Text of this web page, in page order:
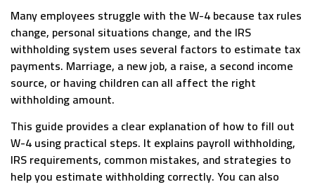
Many employees struggle with the W-4 because tax rules
change, personal situations change, and the IRS
withholding system uses several factors to estimate tax
payments. Marriage, a new job, a raise, a second income
source, or having children can all affect the right
withholding amount.
This guide provides a clear explanation of how to fill out
W-4 using practical steps. It explains payroll withholding,
IRS requirements, common mistakes, and strategies to
help you estimate withholding correctly. You can also